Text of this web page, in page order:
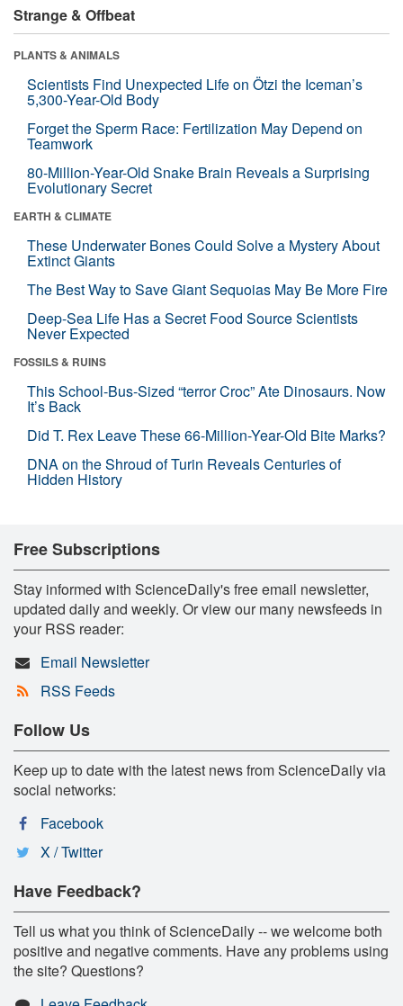
Strange & Offbeat
PLANTS & ANIMALS
Scientists Find Unexpected Life on Ötzi the Iceman’s
5,300-Year-Old Body
Forget the Sperm Race: Fertilization May Depend on
Teamwork
80-Million-Year-Old Snake Brain Reveals a Surprising
Evolutionary Secret
EARTH & CLIMATE
These Underwater Bones Could Solve a Mystery About
Extinct Giants
The Best Way to Save Giant Sequoias May Be More Fire
Deep-Sea Life Has a Secret Food Source Scientists
Never Expected
FOSSILS & RUINS
This School-Bus-Sized “terror Croc” Ate Dinosaurs. Now
It’s Back
Did T. Rex Leave These 66-Million-Year-Old Bite Marks?
DNA on the Shroud of Turin Reveals Centuries of
Hidden History
Free Subscriptions
Stay informed with ScienceDaily's free email newsletter,
updated daily and weekly. Or view our many newsfeeds in
your RSS reader:
Email Newsletter
RSS Feeds
Follow Us
Keep up to date with the latest news from ScienceDaily via
social networks:
Facebook
X / Twitter
Have Feedback?
Tell us what you think of ScienceDaily -- we welcome both
positive and negative comments. Have any problems using
the site? Questions?